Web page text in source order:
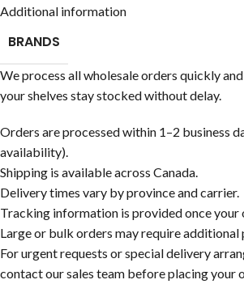
Additional information
BRANDS
We process all wholesale orders quickly
your shelves stay stocked without delay.
Orders are processed within 1–2 business
availability).
Shipping is available across Canada.
Delivery times vary by province and carrier.
Tracking information is provided once your
Large or bulk orders may require additional
For urgent requests or special delivery
contact our sales team before placing your